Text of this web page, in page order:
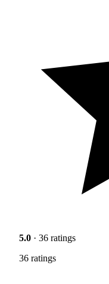
5.0 · 36 ratings
36 ratings